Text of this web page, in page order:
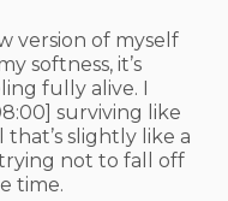
version of myself
softness, it’s
fully alive. I
surviving like
slightly like a
not to fall off
time.